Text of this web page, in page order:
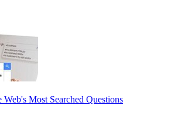
Most Searched Questions